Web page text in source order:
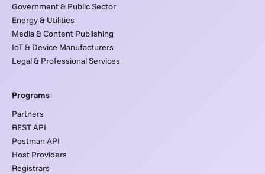
Government & Public Sector
Energy & Utilities
Media & Content Publishing
IoT & Device Manufacturers
Legal & Professional Services
Programs
Partners
REST API
Postman API
Host Providers
Registrars